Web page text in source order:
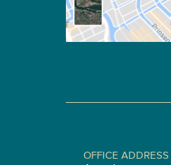
OFFICE ADDRESS